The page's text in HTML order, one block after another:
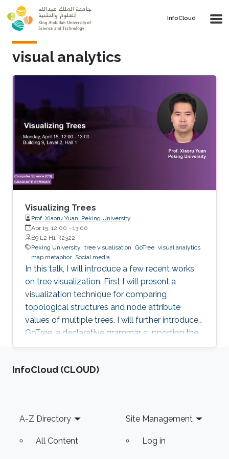
Skip to main content
‌InfoCloud
visual analytics
Visualizing Trees
Prof. Xiaoru Yuan, Peking University
Apr 15, 12:00 - 13:00
B9 L2 H1 R2322
Peking University tree visualisation GoTree visual analytics
map metaphor Social media
In this talk, I will introduce a few recent works
on tree visualization. First I will present a
visualization technique for comparing
topological structures and node attribute
values of multiple trees. I will further introduce
GoTree, a declarative grammar supporting the
creation of a wide range of tree visualizations.
analytics on social media will be introduced.
media data visualization will be discussed.
‌InfoCloud (CLOUD)
Footer
A-Z Directory
All Content
Site Management
Log in